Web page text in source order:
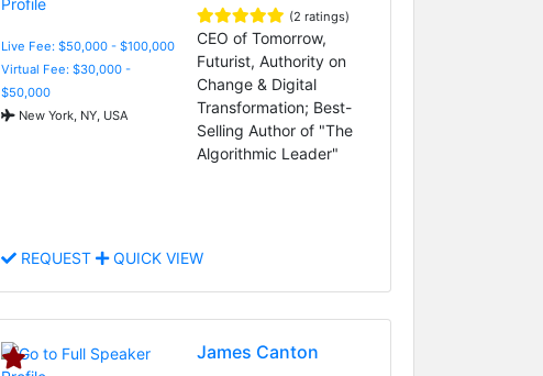
Live Fee: $50,000 - $100,000
Virtual Fee: $30,000 -
$50,000
New York, NY, USA
(2 ratings)
CEO of Tomorrow,
Futurist, Authority on
Change & Digital
Transformation; Best-
Selling Author of "The
Algorithmic Leader"
REQUEST QUICK VIEW
James Canton